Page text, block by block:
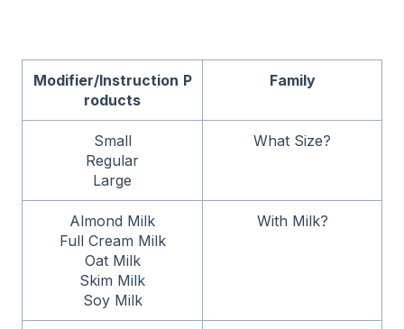
Modifier/Instruction P
roducts
Family
Small
Regular
Large
What Size?
Almond Milk
Full Cream Milk
Oat Milk
Skim Milk
Soy Milk
With Milk?